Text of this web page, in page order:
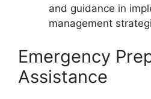
and guidance in
management
Emergency
Assistance